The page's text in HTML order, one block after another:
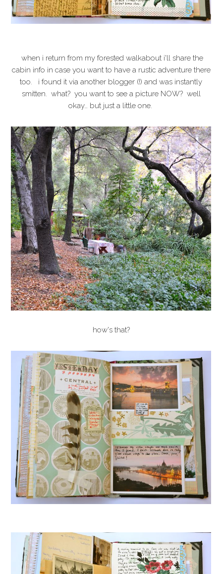
when i return from my forested walkabout i'll share the
cabin info in case you want to have a rustic adventure there
too. i found it via another blogger (!) and was instantly
smitten. what? you want to see a picture NOW? well
okay… but just a little one.
how's that?